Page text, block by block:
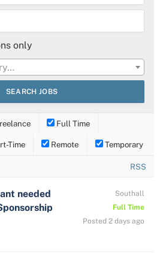
only
Full Time
Time Remote Temporary
RSS
needed
Southall
Full Time
Posted 2 days ago